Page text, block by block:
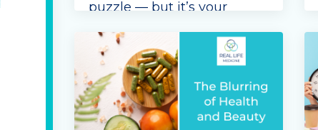
puzzle — but it’s your
actions every single day,
especially when life feels
challenging.
If you’ve ever found you...